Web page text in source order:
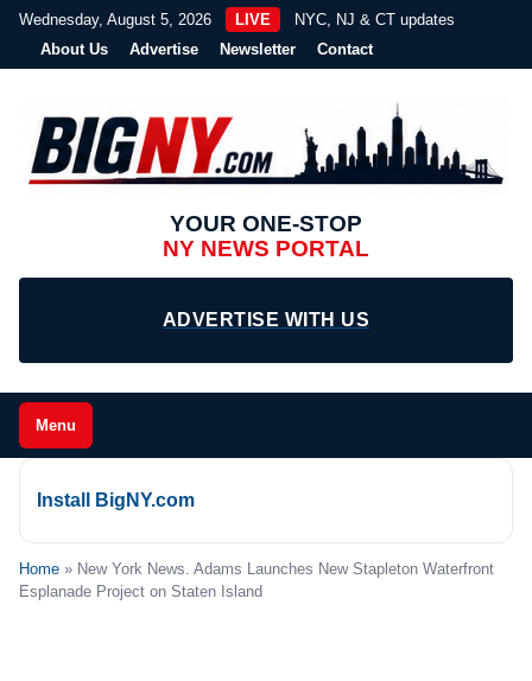
Wednesday, August 5, 2026 LIVE
NYC, NJ & CT updates
About Us
Advertise Newsletter Contact
YOUR ONE-STOP
NY NEWS PORTAL
ADVERTISE WITH US
Menu
Install BigNY.com
Home » New York News. Adams Launches New Stapleton Waterfront
Esplanade Project on Staten Island